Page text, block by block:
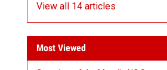
View all 14 articles
Most Viewed